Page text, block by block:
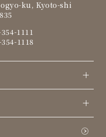
ku, Kyoto-shi
1111
1118